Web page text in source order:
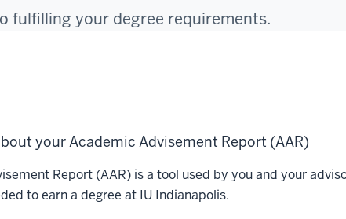
fulfilling your degree requirements.
your Academic Advisement Report (AAR)
Report (AAR) is a tool used by you and your
to earn a degree at IU Indianapolis.